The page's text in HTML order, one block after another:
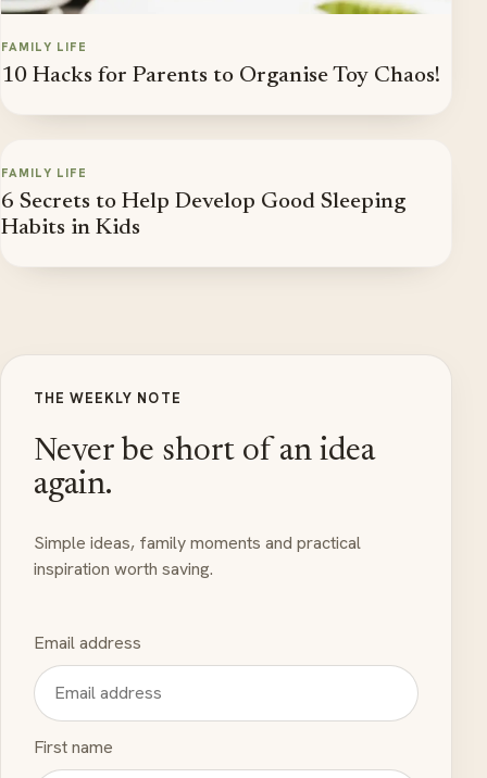
FAMILY LIFE
10 Hacks for Parents to Organise Toy Chaos!
FAMILY LIFE
6 Secrets to Help Develop Good Sleeping
Habits in Kids
THE WEEKLY NOTE
Never be short of an idea
again.
Simple ideas, family moments and practical
inspiration worth saving.
Email address
First name